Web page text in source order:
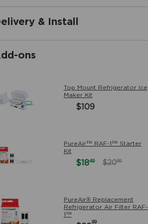
& Install
ons
Top Mount Refrigerator Ice
Maker Kit
$109
PureAir™ RAF-1™ Starter
Kit
$1849 $2099
PureAir® Replacement
Refrigerator Air Filter RAF-
1™
99